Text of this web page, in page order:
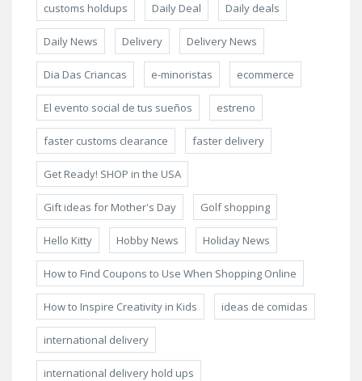
customs holdups Daily Deal Daily deals
Daily News Delivery Delivery News
Dia Das Criancas e-minoristas ecommerce
El evento social de tus sueños estreno
faster customs clearance faster delivery
Get Ready! SHOP in the USA
Gift ideas for Mother's Day Golf shopping
Hello Kitty Hobby News Holiday News
How to Find Coupons to Use When Shopping Online
How to Inspire Creativity in Kids ideas de comidas
international delivery
international delivery hold ups